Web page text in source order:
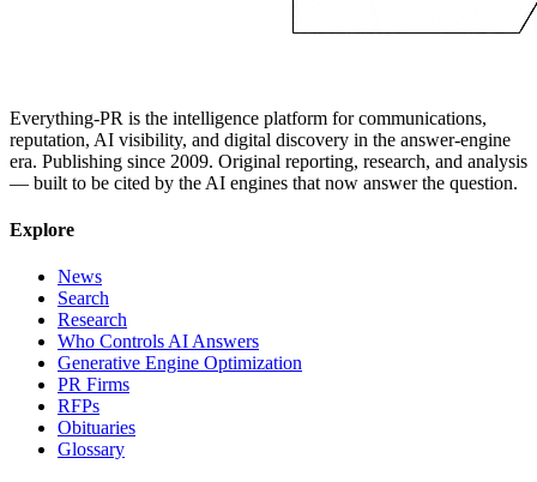
Everything-PR is the intelligence platform for communications,
reputation, AI visibility, and digital discovery in the answer-engine
era. Publishing since 2009. Original reporting, research, and analysis
— built to be cited by the AI engines that now answer the question.
Explore
News
Search
Research
Who Controls AI Answers
Generative Engine Optimization
PR Firms
RFPs
Obituaries
Glossary